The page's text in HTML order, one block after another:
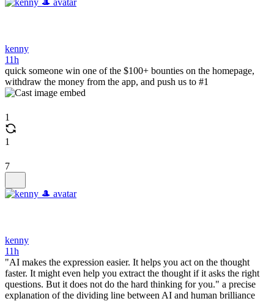
kenny
11h
quick someone win one of the $100+ bounties on the homepage,
withdraw the money from the app, and push us to #1
1
1
7
kenny
11h
"AI makes the expression easier. It helps you act on the thought
faster. It might even help you extract the thought if it asks the right
questions. But it does not do the hard thinking for you." a precise
explanation of the dividing line between AI and human brilliance